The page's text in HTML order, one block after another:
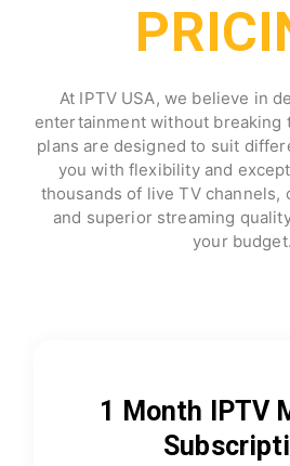
At IPTV USA, we believe in
entertainment without breaking
plans are designed to suit
you with flexibility and
thousands of live TV channels,
and superior streaming
your budget.
1 Month IPTV